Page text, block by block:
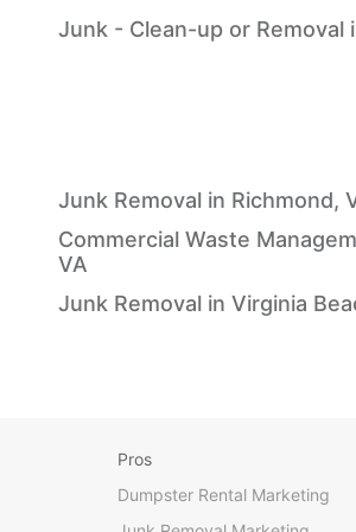
Junk - Clean-up or Removal
Junk Removal in Richmond,
Commercial Waste
VA
Junk Removal in Virginia
Pros
Dumpster Rental Marketing